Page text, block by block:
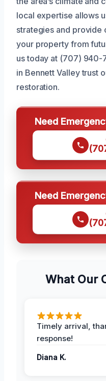
local expertise allows
strategies and
your property from
us today at (707) 940-
in Bennett Valley trust
restoration.
Need
Need
What Our
Timely arrival,
response!
Diana K.